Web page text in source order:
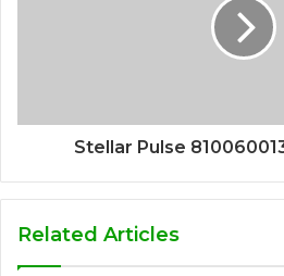
Stellar Pulse
Related Articles